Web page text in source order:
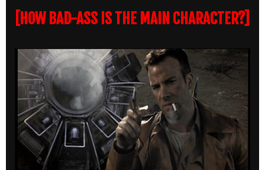
[HOW BAD-ASS IS THE MAIN CHARACTER?]